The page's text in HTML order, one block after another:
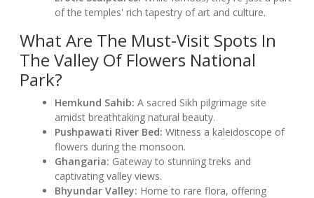
of the temples' rich tapestry of art and culture.
What Are The Must-Visit Spots In
The Valley Of Flowers National
Park?
Hemkund Sahib: A sacred Sikh pilgrimage site
amidst breathtaking natural beauty.
Pushpawati River Bed: Witness a kaleidoscope of
flowers during the monsoon.
Ghangaria: Gateway to stunning treks and
captivating valley views.
Bhyundar Valley: Home to rare flora, offering